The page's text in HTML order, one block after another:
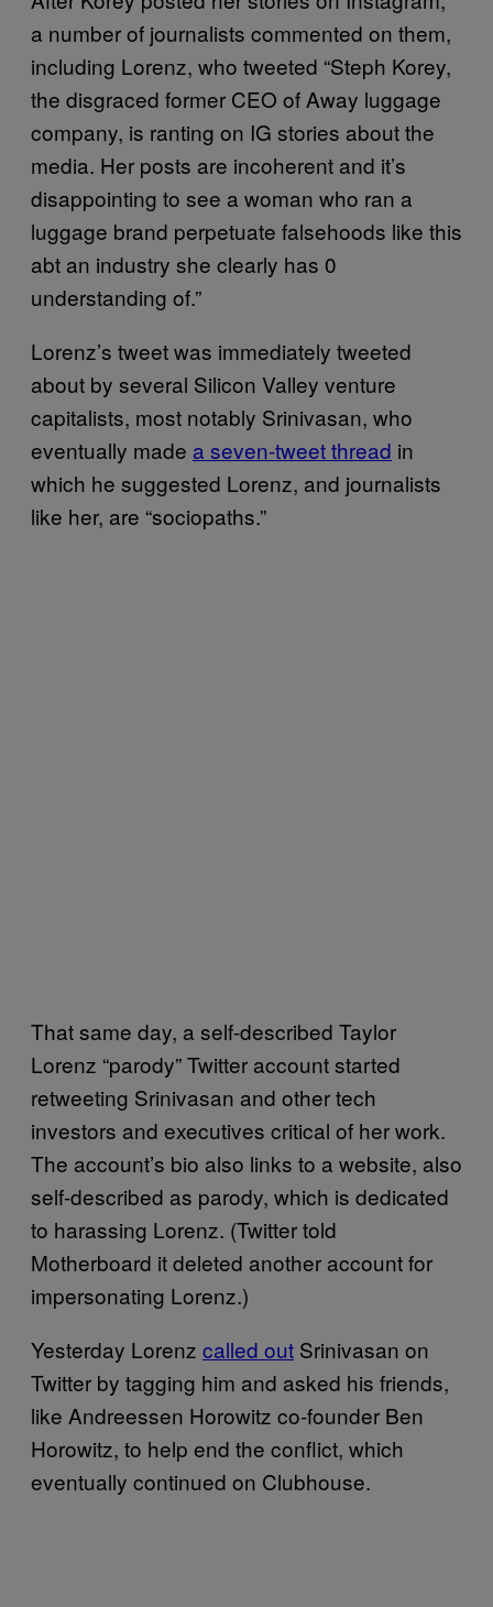
a number of journalists commented on them,
including Lorenz, who tweeted “Steph Korey,
the disgraced former CEO of Away luggage
company, is ranting on IG stories about the
media. Her posts are incoherent and it’s
disappointing to see a woman who ran a
luggage brand perpetuate falsehoods like this
abt an industry she clearly has 0
understanding of.”
Lorenz’s tweet was immediately tweeted
about by several Silicon Valley venture
capitalists, most notably Srinivasan, who
eventually made a seven-tweet thread in
which he suggested Lorenz, and journalists
like her, are “sociopaths.”
That same day, a self-described Taylor
Lorenz “parody” Twitter account started
retweeting Srinivasan and other tech
investors and executives critical of her work.
The account’s bio also links to a website, also
self-described as parody, which is dedicated
to harassing Lorenz. (Twitter told
Motherboard it deleted another account for
impersonating Lorenz.)
Yesterday Lorenz called out Srinivasan on
Twitter by tagging him and asked his friends,
like Andreessen Horowitz co-founder Ben
Horowitz, to help end the conflict, which
eventually continued on Clubhouse.